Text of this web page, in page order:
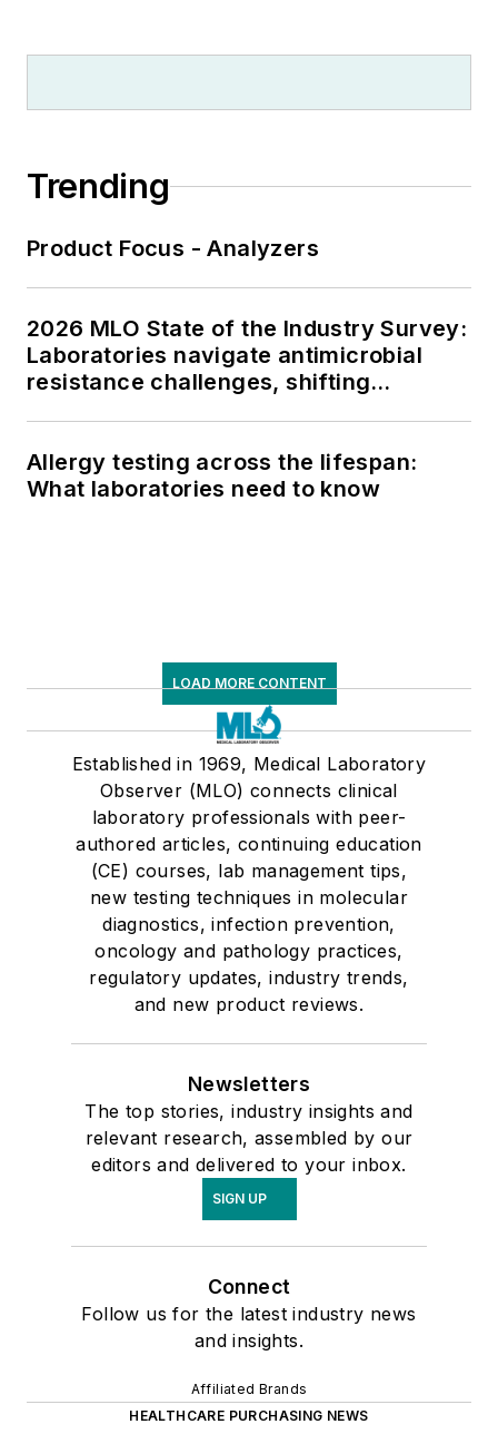
Trending
Product Focus - Analyzers
2026 MLO State of the Industry Survey:
Laboratories navigate antimicrobial
resistance challenges, shifting
Allergy testing across the lifespan:
What laboratories need to know
LOAD MORE CONTENT
Established in 1969, Medical Laboratory
Observer (MLO) connects clinical
laboratory professionals with peer-
authored articles, continuing education
(CE) courses, lab management tips,
new testing techniques in molecular
diagnostics, infection prevention,
oncology and pathology practices,
regulatory updates, industry trends,
and new product reviews.
Newsletters
The top stories, industry insights and
relevant research, assembled by our
editors and delivered to your inbox.
SIGN UP
Connect
Follow us for the latest industry news
and insights.
Affiliated Brands
HEALTHCARE PURCHASING NEWS